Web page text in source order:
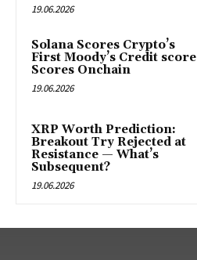
19.06.2026
Solana Scores Crypto’s
First Moody’s Credit score
Scores Onchain
19.06.2026
XRP Worth Prediction:
Breakout Try Rejected at
Resistance — What’s
Subsequent?
19.06.2026